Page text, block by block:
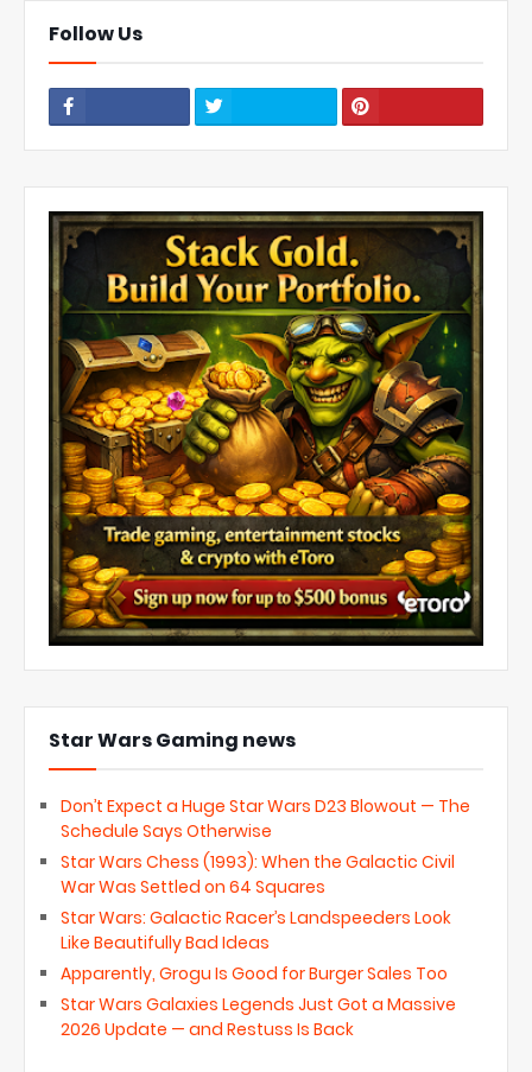
Follow Us
Star Wars Gaming news
Don’t Expect a Huge Star Wars D23 Blowout — The
Schedule Says Otherwise
Star Wars Chess (1993): When the Galactic Civil
War Was Settled on 64 Squares
Star Wars: Galactic Racer’s Landspeeders Look
Like Beautifully Bad Ideas
Apparently, Grogu Is Good for Burger Sales Too
Star Wars Galaxies Legends Just Got a Massive
2026 Update — and Restuss Is Back